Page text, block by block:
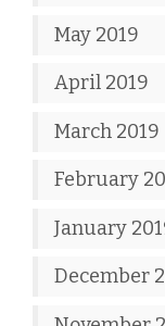
May 2019
April 2019
March 2019
February
January
December